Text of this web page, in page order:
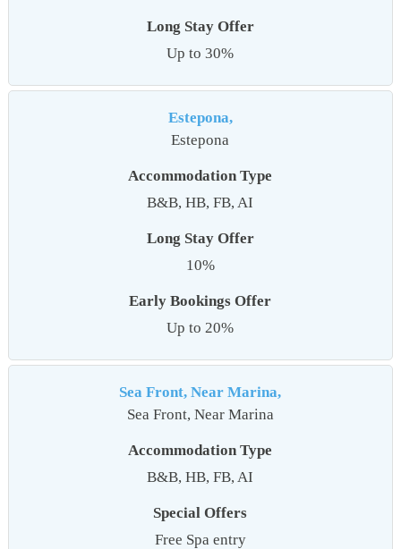
Long Stay Offer
Up to 30%
Estepona,
Estepona
Accommodation Type
B&B, HB, FB, AI
Long Stay Offer
10%
Early Bookings Offer
Up to 20%
Sea Front, Near Marina,
Sea Front, Near Marina
Accommodation Type
B&B, HB, FB, AI
Special Offers
Free Spa entry